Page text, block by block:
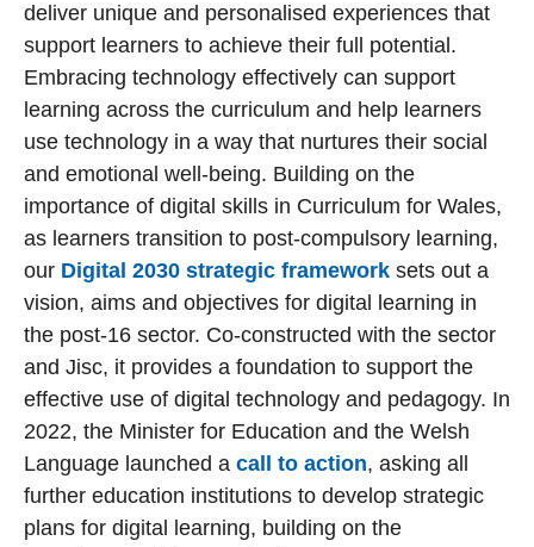
deliver unique and personalised experiences that
support learners to achieve their full potential.
Embracing technology effectively can support
learning across the curriculum and help learners
use technology in a way that nurtures their social
and emotional well-being. Building on the
importance of digital skills in Curriculum for Wales,
as learners transition to post-compulsory learning,
our Digital 2030 strategic framework sets out a
vision, aims and objectives for digital learning in
the post-16 sector. Co-constructed with the sector
and Jisc, it provides a foundation to support the
effective use of digital technology and pedagogy. In
2022, the Minister for Education and the Welsh
Language launched a call to action, asking all
further education institutions to develop strategic
plans for digital learning, building on the